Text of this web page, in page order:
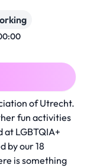
of Utrecht.
fun activities
LGBTQIA+
by our 18
is something